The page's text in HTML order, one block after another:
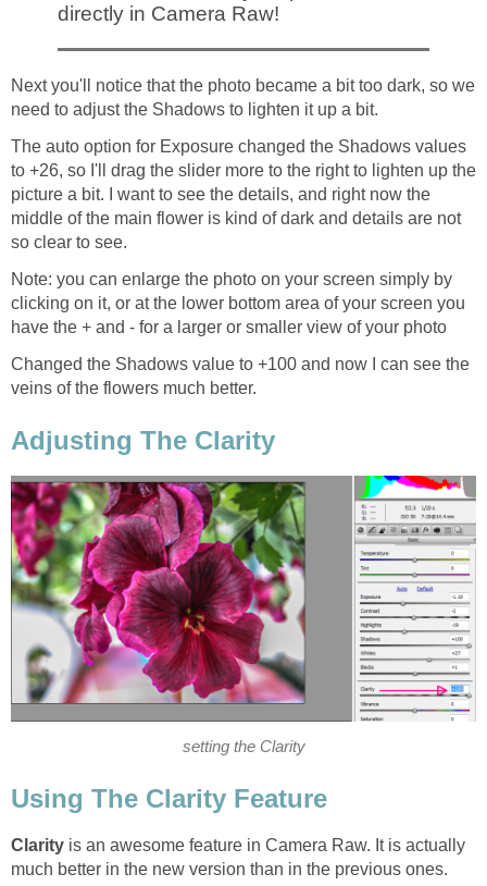
directly in Camera Raw!
Next you'll notice that the photo became a bit too dark, so we
need to adjust the Shadows to lighten it up a bit.
The auto option for Exposure changed the Shadows values
to +26, so I'll drag the slider more to the right to lighten up the
picture a bit. I want to see the details, and right now the
middle of the main flower is kind of dark and details are not
so clear to see.
Note: you can enlarge the photo on your screen simply by
clicking on it, or at the lower bottom area of your screen you
have the + and - for a larger or smaller view of your photo
Changed the Shadows value to +100 and now I can see the
veins of the flowers much better.
Adjusting The Clarity
setting the Clarity
Using The Clarity Feature
Clarity is an awesome feature in Camera Raw. It is actually
much better in the new version than in the previous ones.